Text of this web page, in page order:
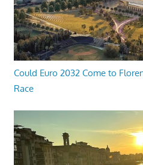
Could Euro 2032 Come to
Race